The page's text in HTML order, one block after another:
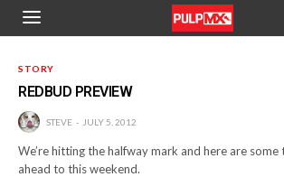
STORY
REDBUD PREVIEW
STEVE JULY 5, 2012
We’re hitting the halfway mark and here are
ahead to this weekend.